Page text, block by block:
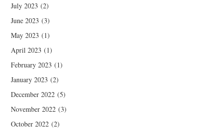
July 2023 (2)
June 2023 (3)
May 2023 (1)
April 2023 (1)
February 2023 (1)
January 2023 (2)
December 2022 (5)
November 2022 (3)
October 2022 (2)